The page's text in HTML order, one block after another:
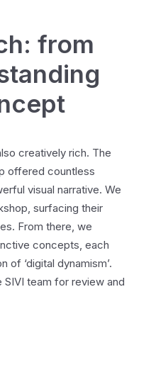
from
creatively rich. The
offered countless
visual narrative. We
surfacing their
From there, we
concepts, each
of ‘digital dynamism’.
team for review and